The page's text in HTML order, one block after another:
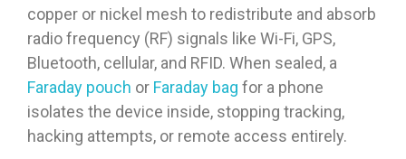
copper or nickel mesh to redistribute and absorb
radio frequency (RF) signals like Wi-Fi, GPS,
Bluetooth, cellular, and RFID. When sealed, a
Faraday pouch or Faraday bag for a phone
isolates the device inside, stopping tracking,
hacking attempts, or remote access entirely.